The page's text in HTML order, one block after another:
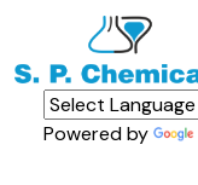
Powered by